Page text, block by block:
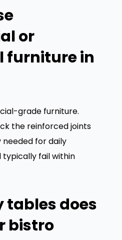
your browsing experience,
content, and analyze our
All
or
furniture in
grade furniture.
the reinforced joints
for daily
fail within
tables does
bistro